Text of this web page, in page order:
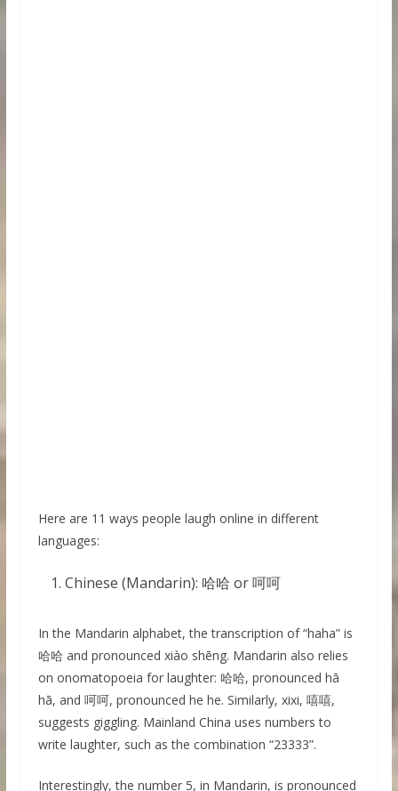
Here are 11 ways people laugh online in different
languages:
Chinese (Mandarin): 哈哈 or 呵呵
In the Mandarin alphabet, the transcription of “haha” is
哈哈 and pronounced xiào shēng. Mandarin also relies
on onomatopoeia for laughter: 哈哈, pronounced hā
hā, and 呵呵, pronounced he he. Similarly, xixi, 嘻嘻,
suggests giggling. Mainland China uses numbers to
write laughter, such as the combination “23333”.
Interestingly, the number 5, in Mandarin, is pronounced